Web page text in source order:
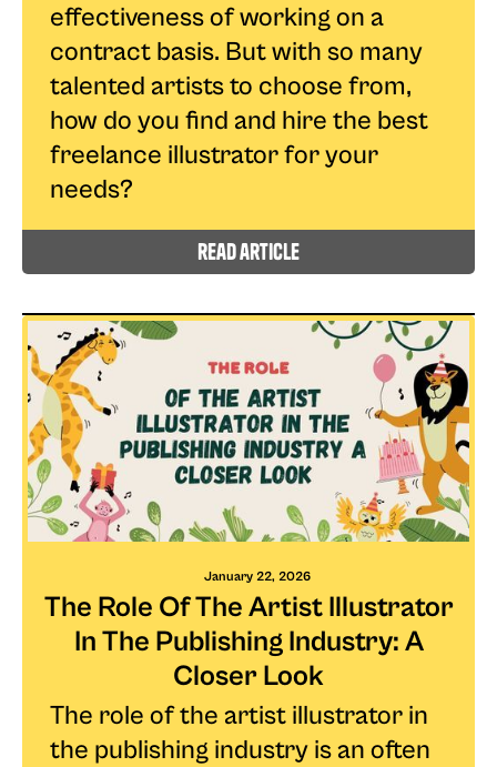
effectiveness of working on a
contract basis. But with so many
talented artists to choose from,
how do you find and hire the best
freelance illustrator for your
needs?
read article
January 22, 2026
The Role Of The Artist Illustrator
In The Publishing Industry: A
Closer Look
The role of the artist illustrator in
the publishing industry is an often